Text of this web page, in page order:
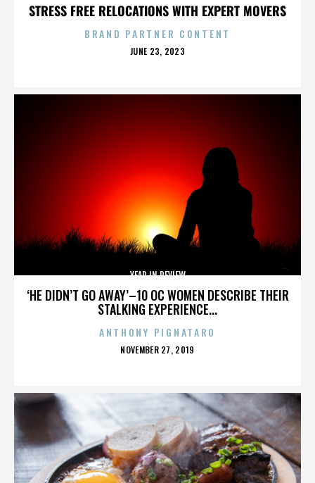
STRESS FREE RELOCATIONS WITH EXPERT MOVERS
BRAND PARTNER CONTENT
POSTED
JUNE 23, 2023
‘HE DIDN’T GO AWAY’–10 OC WOMEN DESCRIBE THEIR
STALKING EXPERIENCE...
YEAR IN REVIEW
ANTHONY PIGNATARO
POSTED
NOVEMBER 27, 2019